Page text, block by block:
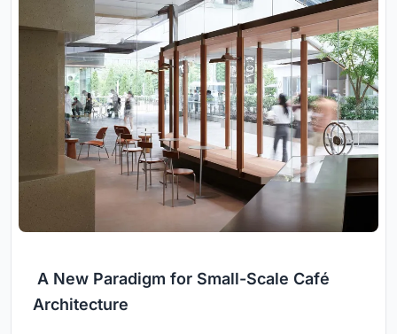
A New Paradigm for Small-Scale Café
Architecture